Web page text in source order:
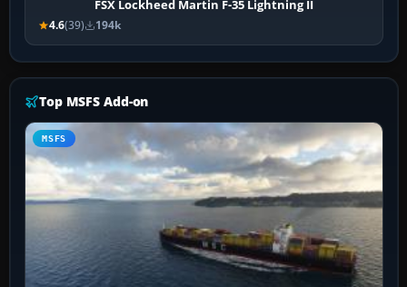
FSX Lockheed Martin F-35 Lightning II
4.6(39) 194k
Top MSFS Add-on
MSFS